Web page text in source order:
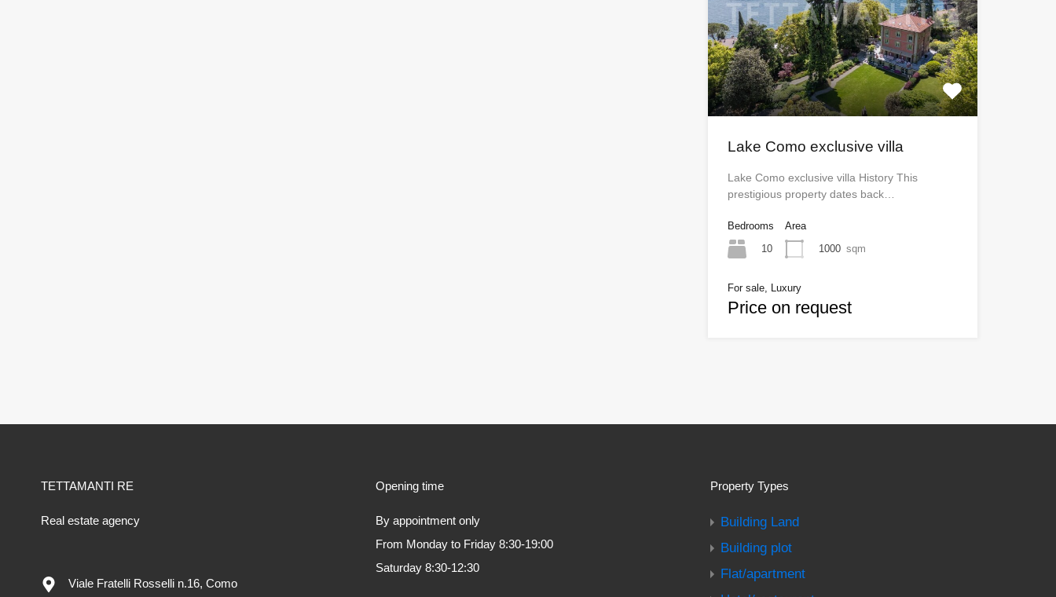
Lake Como exclusive villa
Lake Como exclusive villa History This
prestigious property dates back…
Bedrooms
10
Area
1000 sqm
For sale, Luxury
Price on request
TETTAMANTI RE
Real estate agency
Viale Fratelli Rosselli n.16, Como
Opening time
By appointment only
From Monday to Friday 8:30-19:00
Saturday 8:30-12:30
Property Types
Building Land
Building plot
Flat/apartment